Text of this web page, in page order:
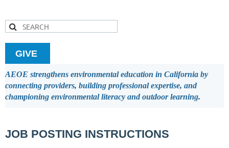
GIVE
AEOE strengthens environmental education in California by
connecting providers, building professional expertise, and
championing environmental literacy and outdoor learning.
JOB POSTING INSTRUCTIONS